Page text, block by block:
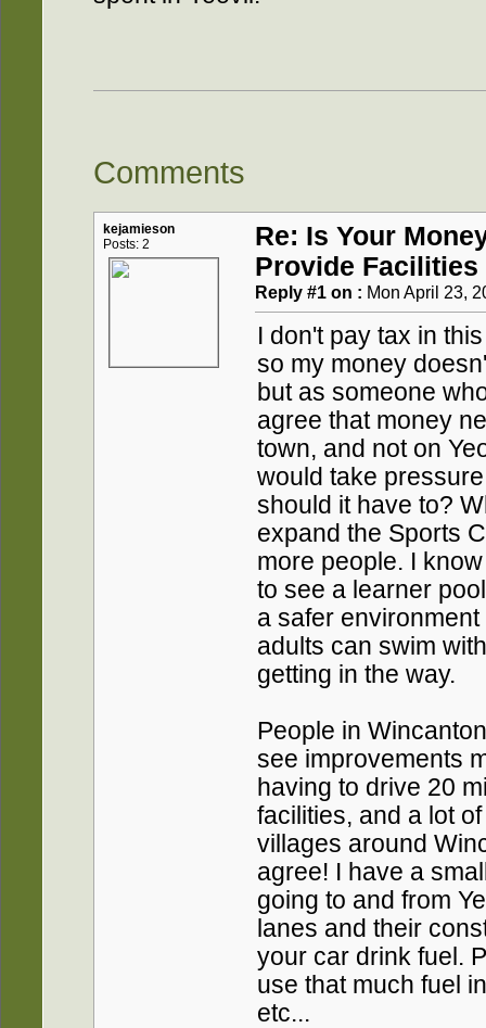
Comments
kejamieson
Posts: 2
Re: Is Your
Provide
Reply #1 on : Mon April 23,
I don't pay tax in
so my money
but as someone
agree that money
town, and not on
would take
should it have to?
expand the Sports
more people. I
to see a learner
a safer
adults can swim
getting in the way.
People in
see improvements
having to drive 20
facilities, and a lot
villages around
agree! I have a
going to and from
lanes and their
your car drink fuel.
use that much fuel
etc...